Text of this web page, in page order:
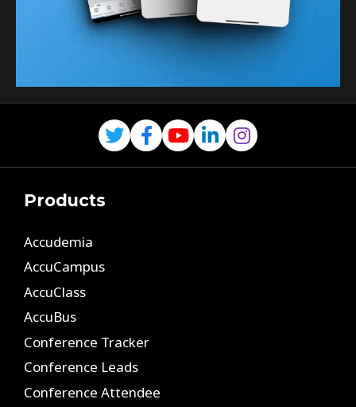
Products
Accudemia
AccuCampus
AccuClass
AccuBus
Conference Tracker
Conference Leads
Conference Attendee